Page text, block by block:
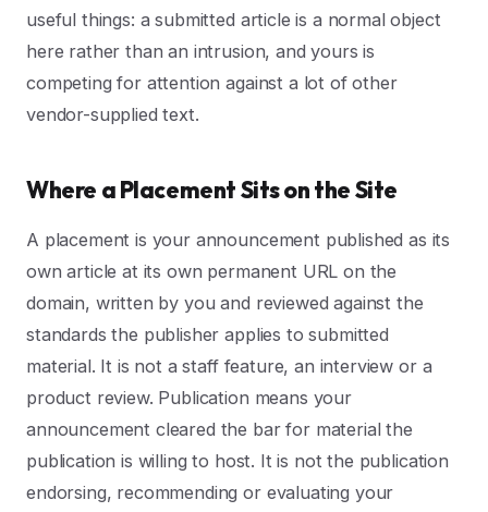
useful things: a submitted article is a normal object
here rather than an intrusion, and yours is
competing for attention against a lot of other
vendor-supplied text.
Where a Placement Sits on the Site
A placement is your announcement published as its
own article at its own permanent URL on the
domain, written by you and reviewed against the
standards the publisher applies to submitted
material. It is not a staff feature, an interview or a
product review. Publication means your
announcement cleared the bar for material the
publication is willing to host. It is not the publication
endorsing, recommending or evaluating your